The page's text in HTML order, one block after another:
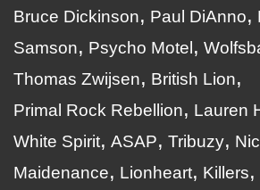
Bruce Dickinson
Paul DiAnno
Samson
Psycho Motel
Thomas Zwijsen
British Lion
Primal Rock Rebellion
Lauren
White Spirit ASAP Tribuzy
Maidenance
Lionheart
Killers